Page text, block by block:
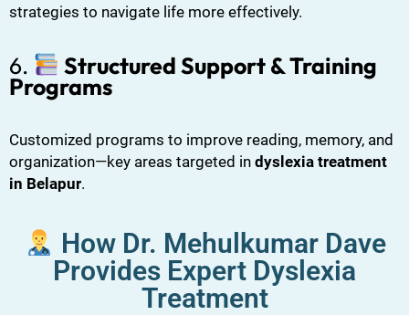
strategies to navigate life more effectively.
6. Structured Support & Training
Programs
Customized programs to improve reading, memory, and
organization—key areas targeted in dyslexia treatment
in Belapur.
How Dr. Mehulkumar Dave
Provides Expert Dyslexia
Treatment